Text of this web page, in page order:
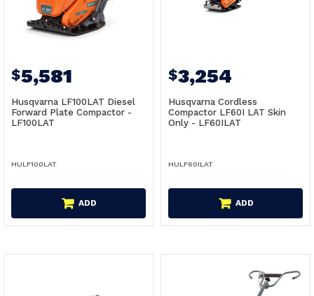
$5,581
Husqvarna LF100LAT Diesel
Forward Plate Compactor -
LF100LAT
HULF100LAT
ADD
$3,254
Husqvarna Cordless
Compactor LF60I LAT Skin
Only - LF60ILAT
HULF60ILAT
ADD